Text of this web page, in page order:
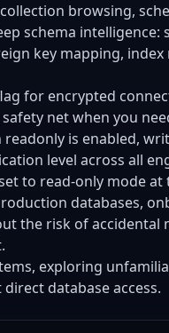
browsing,
schema
key mapping,
for encrypted
net when you
is enabled,
level across all
to read-only mode
databases,
the risk of
exploring
database access.